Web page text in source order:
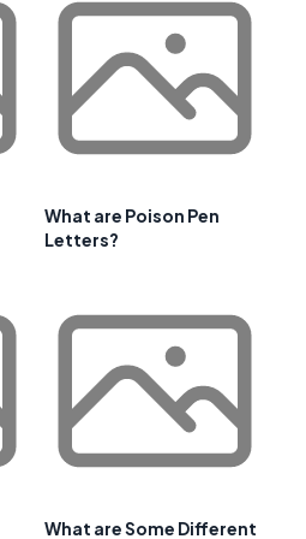
What are Poison Pen
Letters?
What are Some Different